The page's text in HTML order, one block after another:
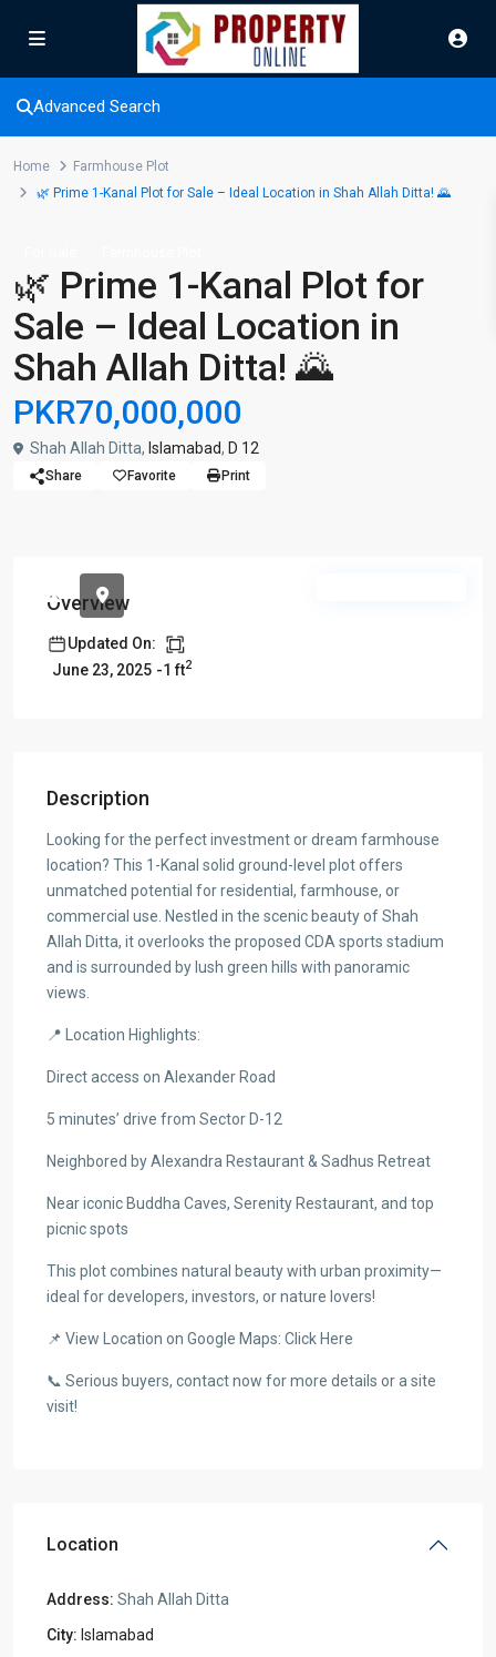
Advanced Search
Home
Farmhouse Plot
🌿 Prime 1-Kanal Plot for Sale – Ideal Location in Shah Allah Ditta! 🌄
🌿 Prime 1-Kanal Plot for
Sale – Ideal Location in
Shah Allah Ditta! 🌄
PKR70,000,000
Shah Allah Ditta, Islamabad, D 12
Share Favorite Print
Overview
Updated On:
June 23, 2025 -1 ft2
Description
Looking for the perfect investment or dream farmhouse
location? This 1-Kanal solid ground-level plot offers
unmatched potential for residential, farmhouse, or
commercial use. Nestled in the scenic beauty of Shah
Allah Ditta, it overlooks the proposed CDA sports stadium
and is surrounded by lush green hills with panoramic
views.
📍 Location Highlights:
Direct access on Alexander Road
5 minutes’ drive from Sector D-12
Neighbored by Alexandra Restaurant & Sadhus Retreat
Near iconic Buddha Caves, Serenity Restaurant, and top
picnic spots
This plot combines natural beauty with urban proximity—
ideal for developers, investors, or nature lovers!
📌 View Location on Google Maps: Click Here
📞 Serious buyers, contact now for more details or a site
visit!
Location
Address: Shah Allah Ditta
City: Islamabad